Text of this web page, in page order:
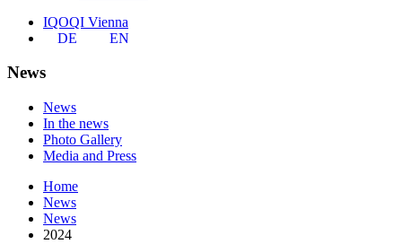
IQOQI Vienna
DE
EN
News
News
In the news
Photo Gallery
Media and Press
Home
News
News
2024